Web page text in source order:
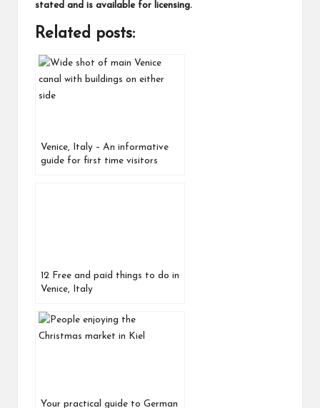
stated and is available for licensing.
Related posts:
Venice, Italy – An informative
guide for first time visitors
12 Free and paid things to do in
Venice, Italy
Your practical guide to German